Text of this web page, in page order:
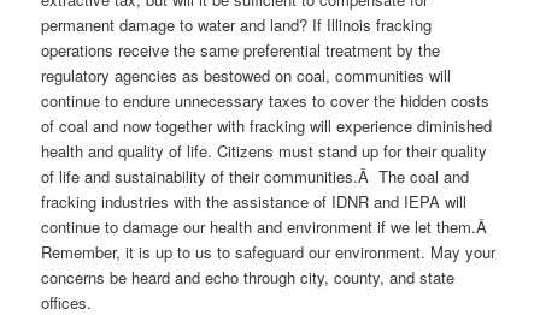
permanent damage to water and land? If Illinois fracking
operations receive the same preferential treatment by the
regulatory agencies as bestowed on coal, communities will
continue to endure unnecessary taxes to cover the hidden costs
of coal and now together with fracking will experience diminished
health and quality of life. Citizens must stand up for their quality
of life and sustainability of their communities.Â The coal and
fracking industries with the assistance of IDNR and IEPA will
continue to damage our health and environment if we let them.Â
Remember, it is up to us to safeguard our environment. May your
concerns be heard and echo through city, county, and state
offices.